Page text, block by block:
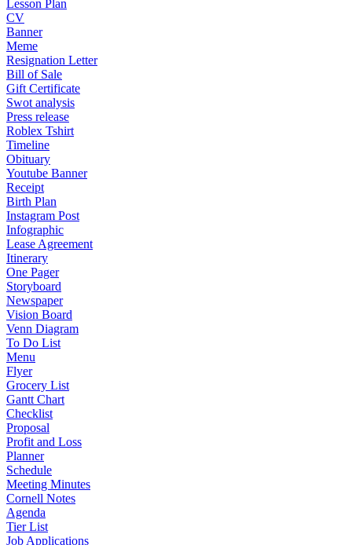
Lesson Plan
CV
Banner
Meme
Resignation Letter
Bill of Sale
Gift Certificate
Swot analysis
Press release
Roblex Tshirt
Timeline
Obituary
Youtube Banner
Receipt
Birth Plan
Instagram Post
Infographic
Lease Agreement
Itinerary
One Pager
Storyboard
Newspaper
Vision Board
Venn Diagram
To Do List
Menu
Flyer
Grocery List
Gantt Chart
Checklist
Proposal
Profit and Loss
Planner
Schedule
Meeting Minutes
Cornell Notes
Agenda
Tier List
Job Applications